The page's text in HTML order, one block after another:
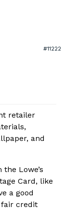
#11222
retailer
and
Lowe’s
Card, like
a good
fair credit